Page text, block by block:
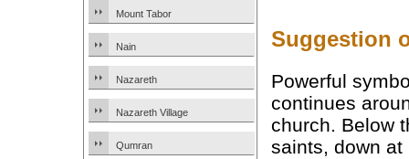
Mount Tabor
Nain
Nazareth
Nazareth Village
Qumran
Suggestion
Powerful
continues
church. Below
saints, down at